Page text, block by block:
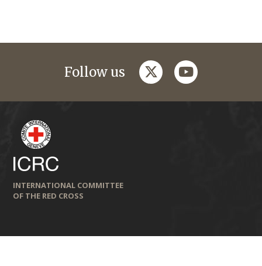
Follow us twitteryoutube
INTERNATIONAL COMMITTEE
OF THE RED CROSS